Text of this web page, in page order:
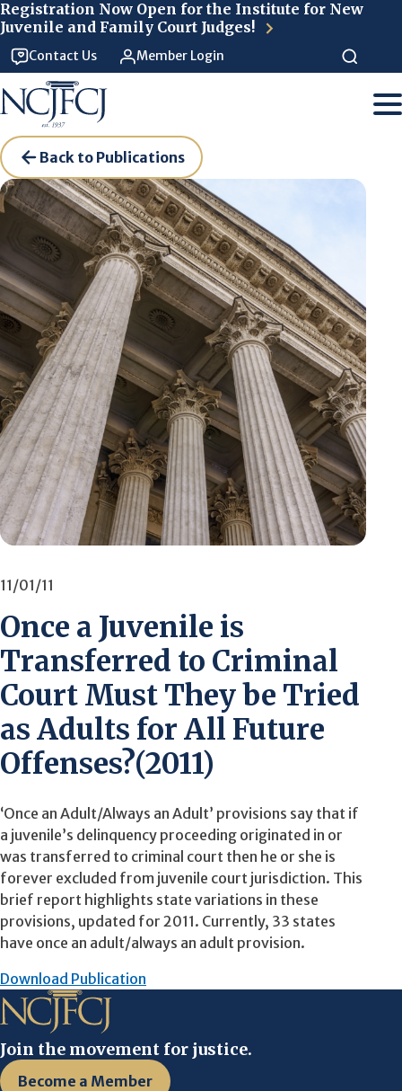
Registration Now Open for the Institute for New
Juvenile and Family Court Judges!
Contact Us Member Login
Back to Publications
11/01/11
Once a Juvenile is
Transferred to Criminal
Court Must They be Tried
as Adults for All Future
Offenses?(2011)
‘Once an Adult/Always an Adult’ provisions say that if
a juvenile’s delinquency proceeding originated in or
was transferred to criminal court then he or she is
forever excluded from juvenile court jurisdiction. This
brief report highlights state variations in these
provisions, updated for 2011. Currently, 33 states
have once an adult/always an adult provision.
Download Publication
Join the movement for justice.
Become a Member